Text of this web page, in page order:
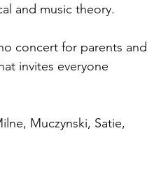
and music theory.
concert for parents and
invites everyone
Muczynski, Satie,